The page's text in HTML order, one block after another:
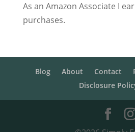
As an Amazon Associate I
purchases.
Blog About Contact
Disclosure